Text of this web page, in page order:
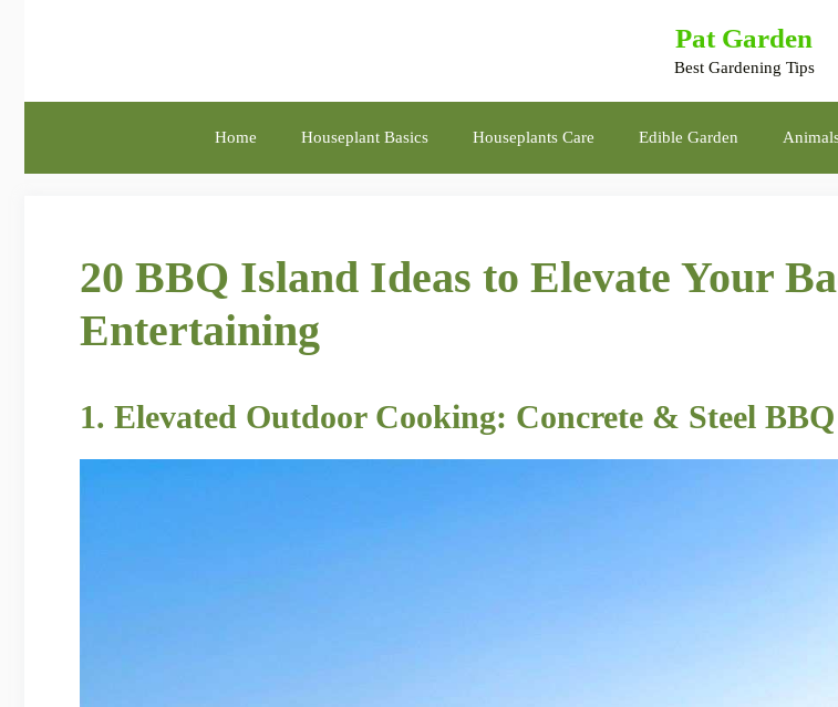
Pat Garden
Best Gardening Tips
Home Houseplant Basics Houseplants Care Edible Garden
20 BBQ Island Ideas to Elevate Your
Entertaining
1. Elevated Outdoor Cooking: Concrete & Steel